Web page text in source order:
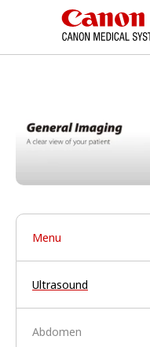
Menu
Ultrasound
Abdomen